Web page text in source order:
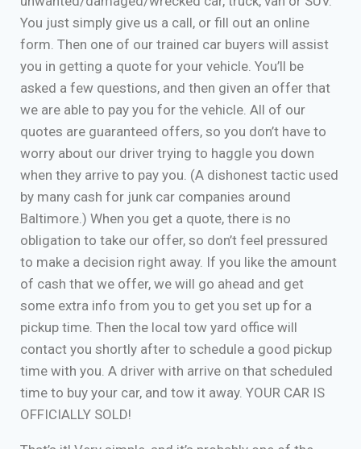
You just simply give us a call, or fill out an online
form. Then one of our trained car buyers will assist
you in getting a quote for your vehicle. You’ll be
asked a few questions, and then given an offer that
we are able to pay you for the vehicle. All of our
quotes are guaranteed offers, so you don’t have to
worry about our driver trying to haggle you down
when they arrive to pay you. (A dishonest tactic used
by many cash for junk car companies around
Baltimore.) When you get a quote, there is no
obligation to take our offer, so don’t feel pressured
to make a decision right away. If you like the amount
of cash that we offer, we will go ahead and get
some extra info from you to get you set up for a
pickup time. Then the local tow yard office will
contact you shortly after to schedule a good pickup
time with you. A driver with arrive on that scheduled
time to buy your car, and tow it away. YOUR CAR IS
OFFICIALLY SOLD!